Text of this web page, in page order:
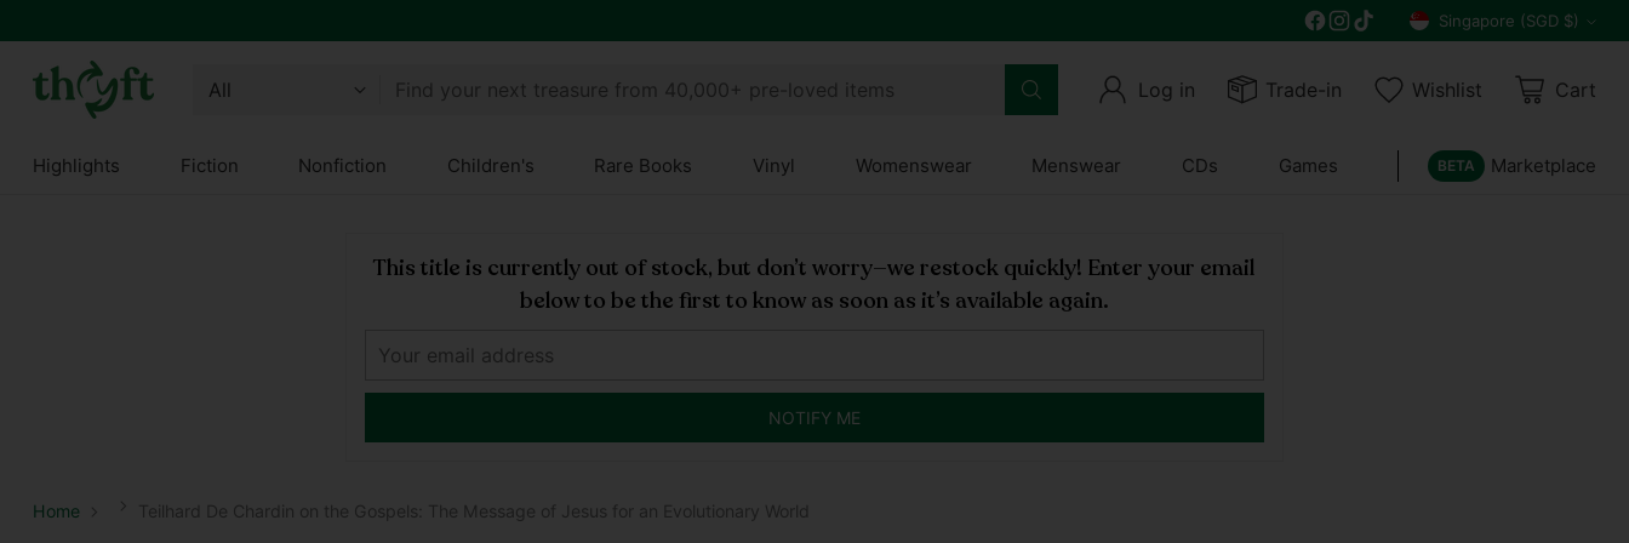
Free delivery on all orders above $30
Currency
Singapore (SGD $)
Find your next treasure from 40,000+ pre-loved items Log in Trade-in Wishlist Cart
Highlights Fiction Nonfiction Children's Rare Books Vinyl Womenswear Menswear CDs Games BETA Marketplace
This title is currently out of stock, but don’t worry—we restock quickly! Enter your email
below to be the first to know as soon as it’s available again.
NOTIFY ME
Home Teilhard De Chardin on the Gospels: The Message of Jesus for an Evolutionary World